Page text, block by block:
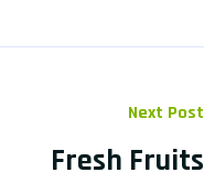
Next Post
Fresh Fruits